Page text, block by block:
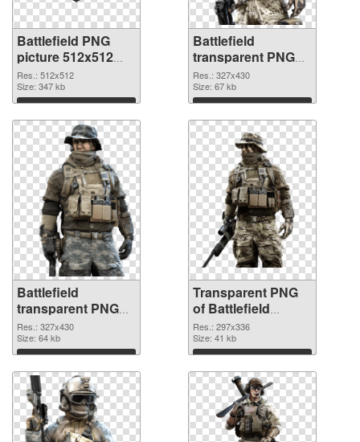
Battlefield PNG
picture 512x512
PNG cutout
Res.: 512x512
Size: 347 kb
Download
Battlefield
transparent PNG
picture 59983
transparent PNG
graphic
Res.: 327x430
Size: 67 kb
Download
Battlefield
transparent PNG
picture 59982 PNG
image
Res.: 327x430
Size: 64 kb
Download
Transparent PNG
of Battlefield
297x336
Res.: 297x336
Size: 41 kb
Download